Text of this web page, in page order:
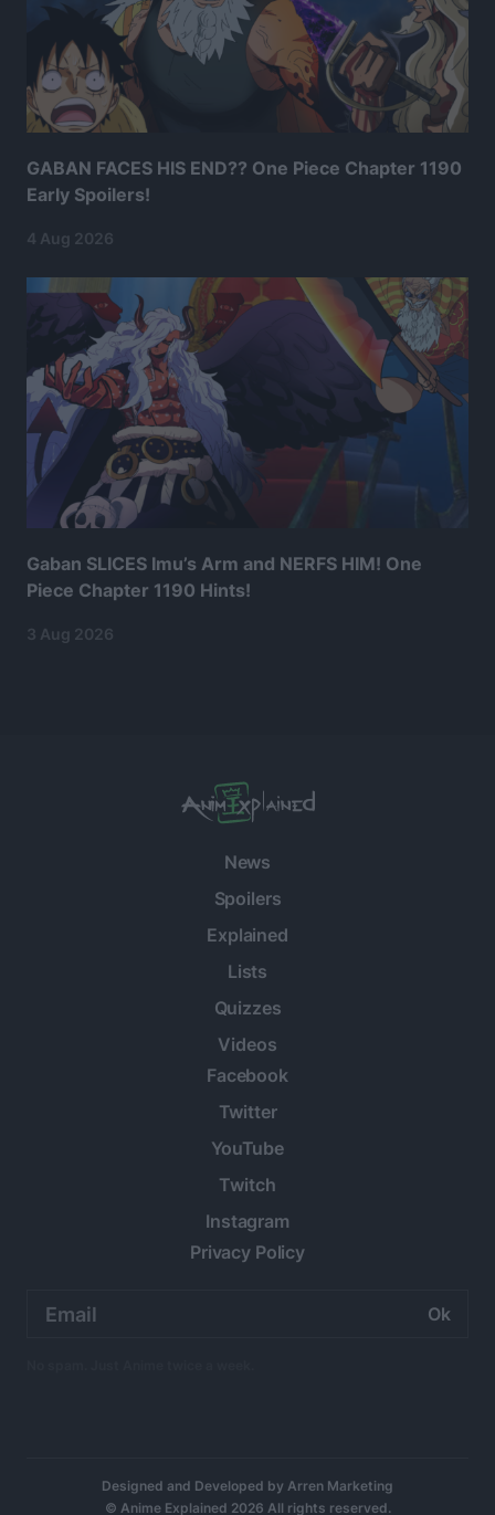
GABAN FACES HIS END?? One Piece Chapter 1190
Early Spoilers!
4 Aug 2026
Gaban SLICES Imu’s Arm and NERFS HIM! One
Piece Chapter 1190 Hints!
3 Aug 2026
News
Spoilers
Explained
Lists
Quizzes
Videos
Facebook
Twitter
YouTube
Twitch
Instagram
Privacy Policy
address:
Designed and Developed by Arren Marketing
© Anime Explained 2026 All rights reserved.